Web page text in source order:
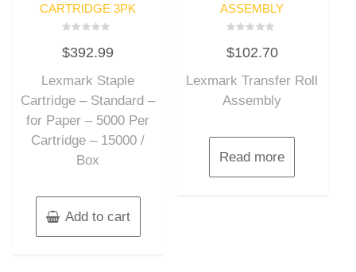
CARTRIDGE 3PK
0
out
5
$392.99
Lexmark Staple
Cartridge – Standard –
for Paper – 5000 Per
Cartridge – 15000 /
Box
Add to cart
ASSEMBLY
0
out
5
$102.70
Lexmark Transfer Roll
Assembly
Read more